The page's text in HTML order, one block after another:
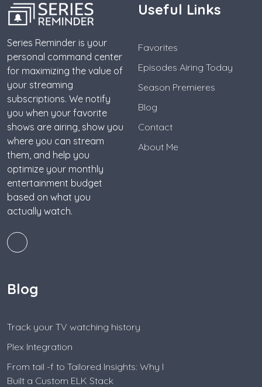
Series Reminder is your
personal command center
for maximizing the value of
your streaming
subscriptions. We notify
you when your favorite
shows are airing, show you
where you can stream
them, and help you
optimize your monthly
entertainment budget
based on what you
actually watch.
Useful Links
Favorites
Episodes Airing Today
Season Premieres
Blog
Contact
About Me
Blog
Track your TV watching history
Plex Integration
From tail -f to Tailored Insights: Why I
Built a Custom ELK Stack